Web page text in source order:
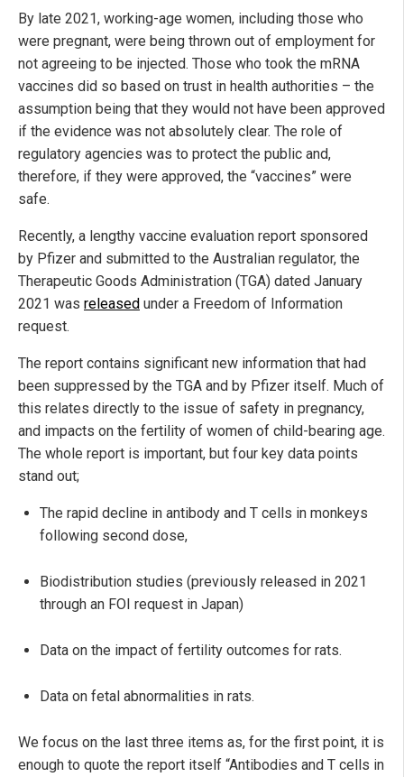
By late 2021, working-age women, including those who
were pregnant, were being thrown out of employment for
not agreeing to be injected. Those who took the mRNA
vaccines did so based on trust in health authorities – the
assumption being that they would not have been approved
if the evidence was not absolutely clear. The role of
regulatory agencies was to protect the public and,
therefore, if they were approved, the “vaccines” were
safe.
Recently, a lengthy vaccine evaluation report sponsored
by Pfizer and submitted to the Australian regulator, the
Therapeutic Goods Administration (TGA) dated January
2021 was released under a Freedom of Information
request.
The report contains significant new information that had
been suppressed by the TGA and by Pfizer itself. Much of
this relates directly to the issue of safety in pregnancy,
and impacts on the fertility of women of child-bearing age.
The whole report is important, but four key data points
stand out;
The rapid decline in antibody and T cells in monkeys
following second dose,
Biodistribution studies (previously released in 2021
through an FOI request in Japan)
Data on the impact of fertility outcomes for rats.
Data on fetal abnormalities in rats.
We focus on the last three items as, for the first point, it is
enough to quote the report itself “Antibodies and T cells in